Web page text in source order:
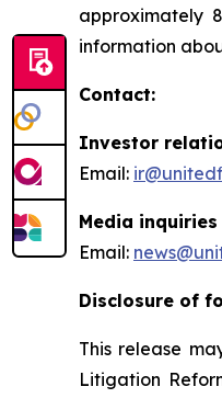
approximately
information
Contact:
Investor
Email:
Media inquiries
Email:
Disclosure of
This release
Litigation